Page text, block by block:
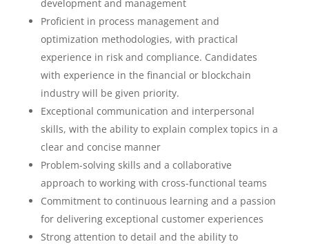
development and management
Proficient in process management and
optimization methodologies, with practical
experience in risk and compliance. Candidates
with experience in the financial or blockchain
industry will be given priority.
Exceptional communication and interpersonal
skills, with the ability to explain complex topics in a
clear and concise manner
Problem-solving skills and a collaborative
approach to working with cross-functional teams
Commitment to continuous learning and a passion
for delivering exceptional customer experiences
Strong attention to detail and the ability to